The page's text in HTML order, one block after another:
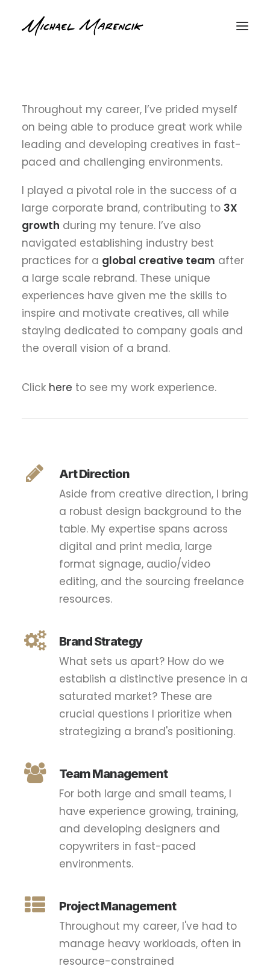
Throughout my career, I’ve prided myself
on being able to produce great work while
leading and developing creatives in fast-
paced and challenging environments.
I played a pivotal role in the success of a
large corporate brand, contributing to 3X
growth during my tenure. I’ve also
navigated establishing industry best
practices for a global creative team after
a large scale rebrand. These unique
experiences have given me the skills to
inspire and motivate creatives, all while
staying dedicated to company goals and
the overall vision of a brand.
Click here to see my work experience.
Art Direction
Aside from creative direction, I bring
a robust design background to the
table. My expertise spans across
digital and print media, large
format signage, audio/video
editing, and the sourcing freelance
resources.
Brand Strategy
What sets us apart? How do we
establish a distinctive presence in a
saturated market? These are
crucial questions I prioritize when
strategizing a brand's positioning.
Team Management
For both large and small teams, I
have experience growing, training,
and developing designers and
copywriters in fast-paced
environments.
Project Management
Throughout my career, I've had to
manage heavy workloads, often in
resource-constrained